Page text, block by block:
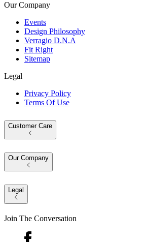
Our Company
Events
Design Philosophy
Verragio D.N.A
Fit Right
Sitemap
Legal
Privacy Policy
Terms Of Use
Customer Care
Our Company
Legal
Join The Conversation